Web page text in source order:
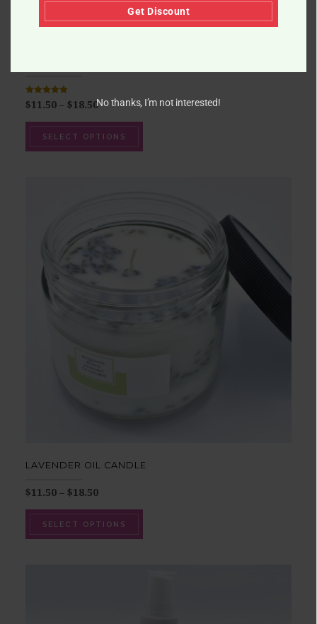
Rated 5.00
$11.50 – $18.50
SELECT OPTIONS
LAVENDER OIL CANDLE
$11.50 – $18.50
SELECT OPTIONS
Get Discount
No thanks, I’m not interested!